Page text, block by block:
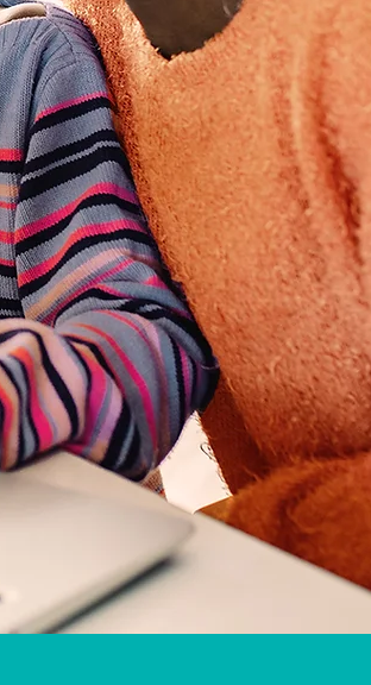
Wellington, Boynton Beach, Lake Worth,
Keys, Hobe Sound and Stuart, Orlando, Bradenton,
Myers, Naples, Lehigh Acres, Bradenton Beach, St.
Everywhere!